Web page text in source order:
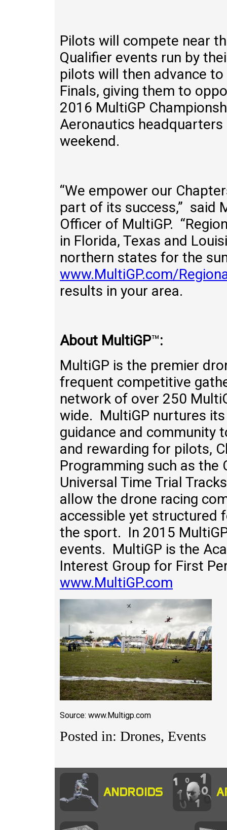
Pilots will compete near
Qualifier events run by
pilots will then advance
Finals, giving them to
2016 MultiGP
Aeronautics headquarters
weekend.
“We empower our
part of its success,” said
Officer of MultiGP.
in Florida, Texas and
northern states for the
www.MultiGP.com/
results in your area.
About MultiGP™:
MultiGP is the premier
frequent competitive
network of over 250
wide. MultiGP nurtures
guidance and community
and rewarding for pilots,
Programming such as the
Universal Time Trial
allow the drone racing
accessible yet structured
the sport. In 2015
events. MultiGP is the
Interest Group for First
www.MultiGP.com
Source: www.Multigp.com
Posted in: Drones, Events
ANDROIDS